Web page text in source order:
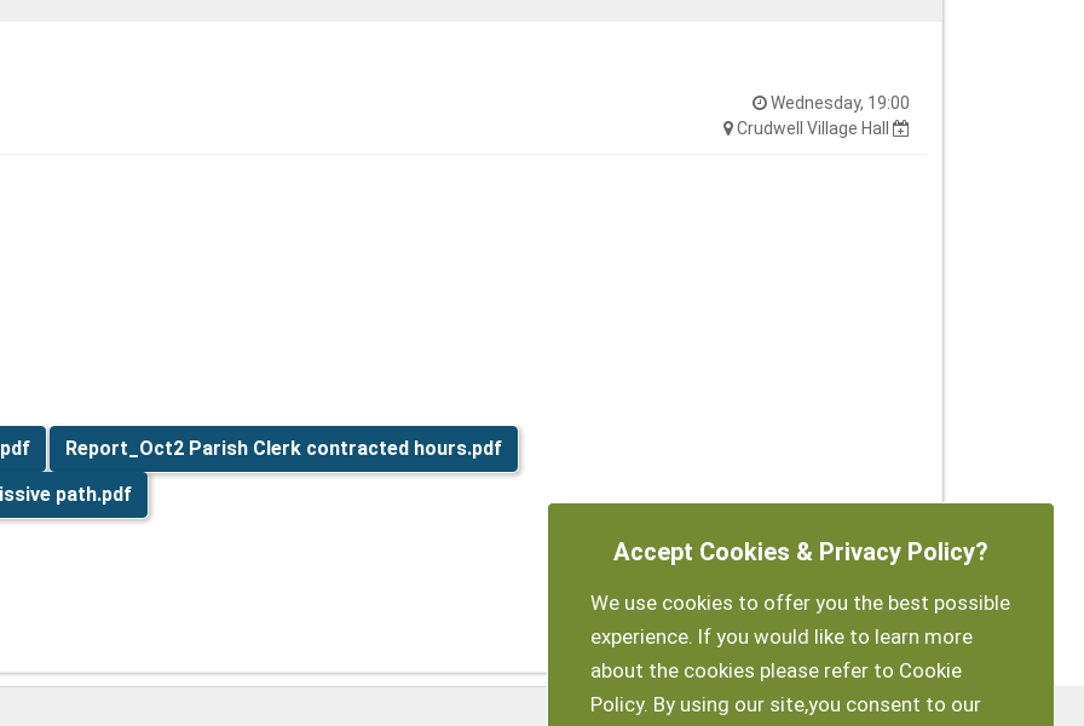
Wednesday, 19:00
Crudwell Village Hall
Report_Oct2 Parish Clerk contracted hours.pdf
path.pdf
Accept Cookies & Privacy Policy?
We use cookies to offer you the best possible
experience. If you would like to learn more
about the cookies please refer to Cookie
Policy. By using our site,you consent to our